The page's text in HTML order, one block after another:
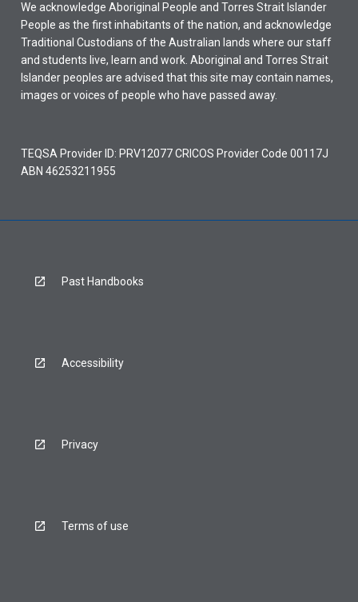
We acknowledge Aboriginal People and Torres Strait Islander
People as the first inhabitants of the nation, and acknowledge
Traditional Custodians of the Australian lands where our staff
and students live, learn and work. Aboriginal and Torres Strait
Islander peoples are advised that this site may contain names,
images or voices of people who have passed away.
TEQSA Provider ID: PRV12077 CRICOS Provider Code 00117J
ABN 46253211955
Past Handbooks
Accessibility
Privacy
Terms of use